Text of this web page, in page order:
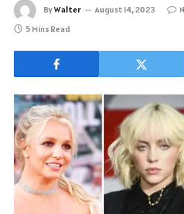
ByWalter August 14, 2023
5 Mins Read